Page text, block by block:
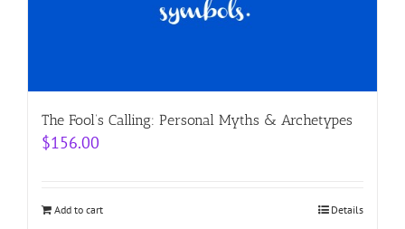
The Fool’s Calling: Personal Myths & Archetypes
$156.00
Add to cart Details